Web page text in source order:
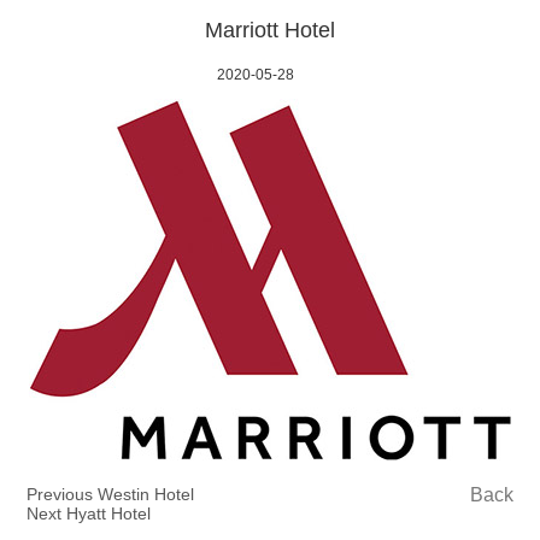
Marriott Hotel
2020-05-28
Back
Previous Westin Hotel
Next Hyatt Hotel